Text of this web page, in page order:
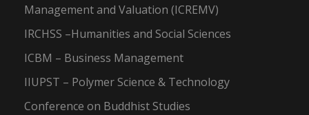
Management and Valuation (ICREMV)
IRCHSS –Humanities and Social Sciences
ICBM – Business Management
IIUPST – Polymer Science & Technology
Conference on Buddhist Studies